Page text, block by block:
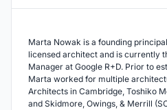
Marta Nowak is a founding
licensed architect and is currently
Manager at Google R+D. Prior to
Marta worked for multiple
Architects in Cambridge, Toshiko
and Skidmore, Owings, & Merrill